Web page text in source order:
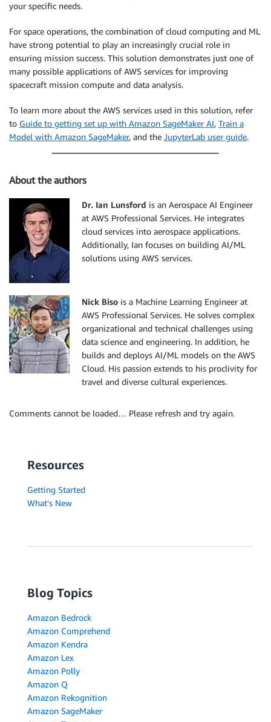
your specific needs.
For space operations, the combination of cloud computing and ML
have strong potential to play an increasingly crucial role in
ensuring mission success. This solution demonstrates just one of
many possible applications of AWS services for improving
spacecraft mission compute and data analysis.
To learn more about the AWS services used in this solution, refer
to Guide to getting set up with Amazon SageMaker AI, Train a
Model with Amazon SageMaker, and the JupyterLab user guide.
About the authors
Dr. Ian Lunsford is an Aerospace AI Engineer
at AWS Professional Services. He integrates
cloud services into aerospace applications.
Additionally, Ian focuses on building AI/ML
solutions using AWS services.
Nick Biso is a Machine Learning Engineer at
AWS Professional Services. He solves complex
organizational and technical challenges using
data science and engineering. In addition, he
builds and deploys AI/ML models on the AWS
Cloud. His passion extends to his proclivity for
travel and diverse cultural experiences.
Comments cannot be loaded… Please refresh and try again.
Resources
Getting Started
What's New
Blog Topics
Amazon Bedrock
Amazon Comprehend
Amazon Kendra
Amazon Lex
Amazon Polly
Amazon Q
Amazon Rekognition
Amazon SageMaker